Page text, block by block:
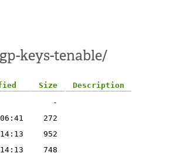
keys-tenable/
Size
Description
-
272
952
748